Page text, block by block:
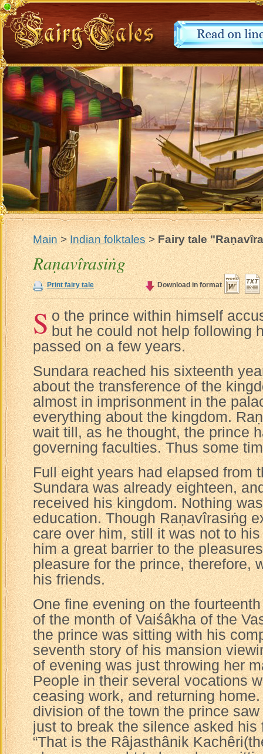
Main>Indian folktales>Fairy tale
Raṇavîrasiṅg
Print fairy tale Download in format
So the prince within himself
but he could not help following
passed on a few years.
Sundara reached his sixteenth
about the transference of the
almost in imprisonment in the
everything about the kingdom.
wait till, as he thought, the prince
governing faculties. Thus some
Full eight years had elapsed from
Sundara was already eighteen,
received his kingdom. Nothing
education. Though Raṇavîrasiṅg
care over him, still it was not to
him a great barrier to the
pleasure for the prince, therefore,
his friends.
One fine evening on the
of the month of Vaiśâkha of the
the prince was sitting with his
seventh story of his mansion
of evening was just throwing her
People in their several vocations
ceasing work, and returning
division of the town the prince
just to break the silence asked his
“That is the Râjasthânik